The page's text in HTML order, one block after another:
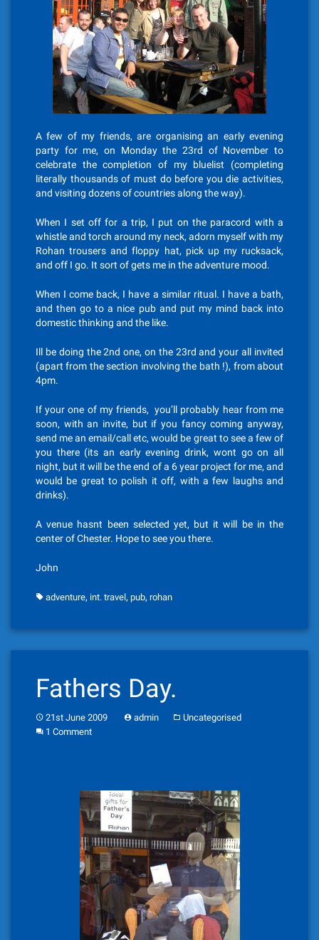
A few of my friends, are organising an early evening
party for me, on Monday the 23rd of November to
celebrate the completion of my bluelist (completing
literally thousands of must do before you die activities,
and visiting dozens of countries along the way).
When I set off for a trip, I put on the paracord with a
whistle and torch around my neck, adorn myself with my
Rohan trousers and floppy hat, pick up my rucksack,
and off I go. It sort of gets me in the adventure mood.
When I come back, I have a similar ritual. I have a bath,
and then go to a nice pub and put my mind back into
domestic thinking and the like.
Ill be doing the 2nd one, on the 23rd and your all invited
(apart from the section involving the bath !), from about
4pm.
If your one of my friends, you’ll probably hear from me
soon, with an invite, but if you fancy coming anyway,
send me an email/call etc, would be great to see a few of
you there (its an early evening drink, wont go on all
night, but it will be the end of a 6 year project for me, and
would be great to polish it off, with a few laughs and
drinks).
A venue hasnt been selected yet, but it will be in the
center of Chester. Hope to see you there.
John
adventure, int. travel, pub, rohan
Fathers Day.
21st June 2009 admin
Uncategorised
1 Comment